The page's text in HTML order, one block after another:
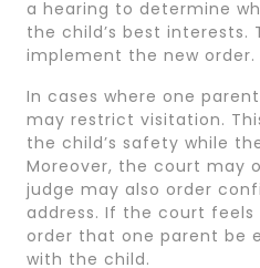
a hearing to determine
the child’s best interests.
implement the new order.
In cases where one
may restrict visitation.
the child’s safety while
Moreover, the court may
judge may also order
address. If the court
order that one parent be
with the child.